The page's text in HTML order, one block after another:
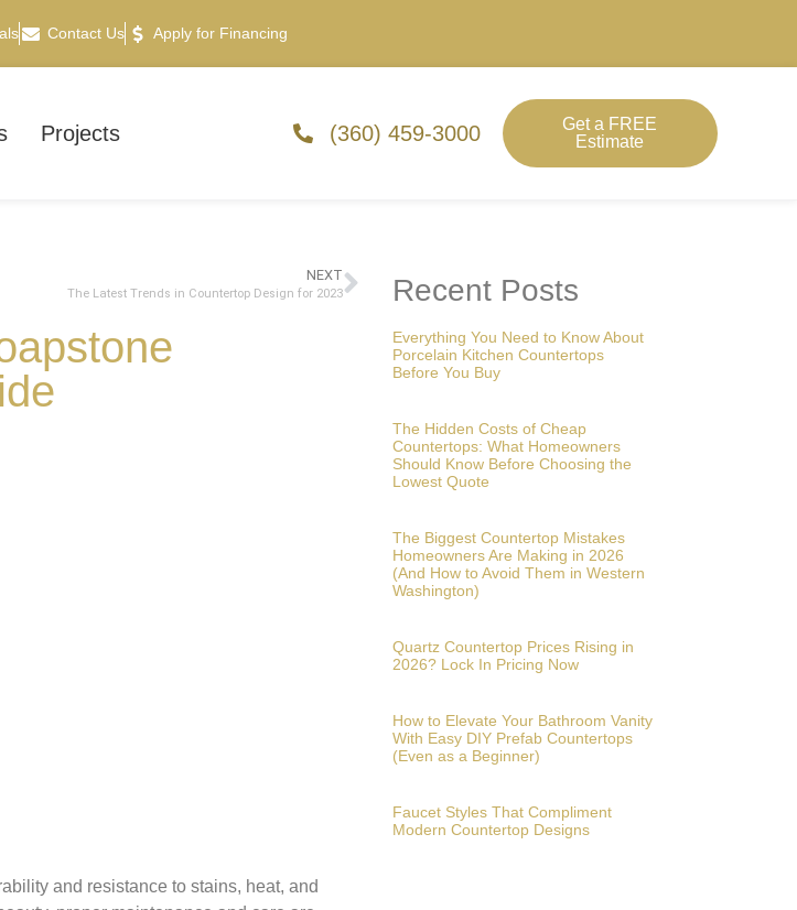
Contact Us Apply for Financing
Projects (360) 459-3000
Get a FREE
Estimate
NEXT
The Latest Trends in Countertop Design for 2023
and resistance to stains, heat, and
Recent Posts
Everything You Need to Know About
Porcelain Kitchen Countertops
Before You Buy
The Hidden Costs of Cheap
Countertops: What Homeowners
Should Know Before Choosing the
Lowest Quote
The Biggest Countertop Mistakes
Homeowners Are Making in 2026
(And How to Avoid Them in Western
Washington)
Quartz Countertop Prices Rising in
2026? Lock In Pricing Now
How to Elevate Your Bathroom Vanity
With Easy DIY Prefab Countertops
(Even as a Beginner)
Faucet Styles That Compliment
Modern Countertop Designs